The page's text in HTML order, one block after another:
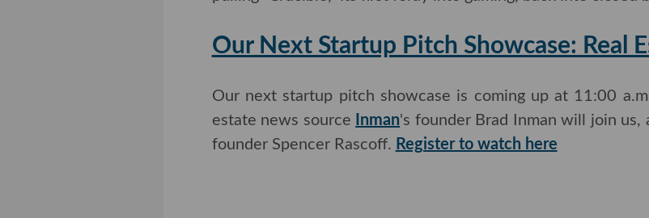
Our Next Startup Pitch Showcase: Real
Our next startup pitch showcase is coming up at 11:00
estate news source Inman's founder Brad Inman will join
founder Spencer Rascoff.Register to watch here